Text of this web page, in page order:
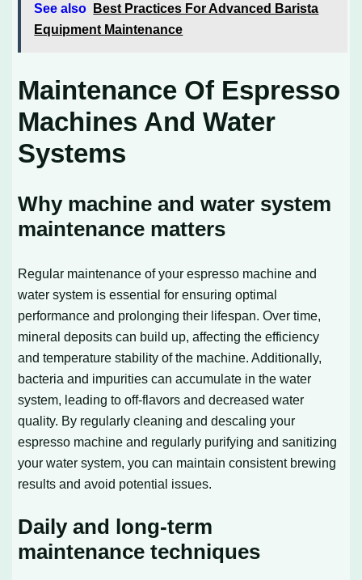
See also
Best Practices For Advanced Barista
Equipment Maintenance
Maintenance Of Espresso
Machines And Water
Systems
Why machine and water system
maintenance matters
Regular maintenance of your espresso machine and
water system is essential for ensuring optimal
performance and prolonging their lifespan. Over time,
mineral deposits can build up, affecting the efficiency
and temperature stability of the machine. Additionally,
bacteria and impurities can accumulate in the water
system, leading to off-flavors and decreased water
quality. By regularly cleaning and descaling your
espresso machine and regularly purifying and sanitizing
your water system, you can maintain consistent brewing
results and avoid potential issues.
Daily and long-term
maintenance techniques